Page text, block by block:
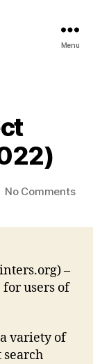
Menu
No Commentson
–
users of
variety of
search